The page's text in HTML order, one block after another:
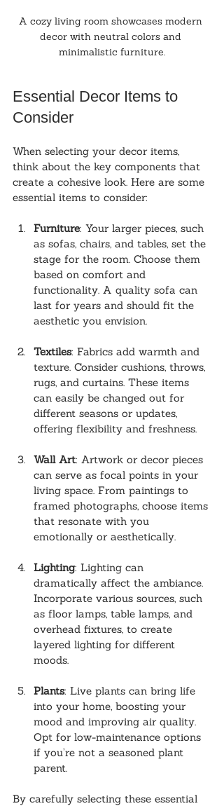
A cozy living room showcases modern
decor with neutral colors and
minimalistic furniture.
Essential Decor Items to
Consider
When selecting your decor items,
think about the key components that
create a cohesive look. Here are some
essential items to consider:
Furniture: Your larger pieces, such
as sofas, chairs, and tables, set the
stage for the room. Choose them
based on comfort and
functionality. A quality sofa can
last for years and should fit the
aesthetic you envision.
Textiles: Fabrics add warmth and
texture. Consider cushions, throws,
rugs, and curtains. These items
can easily be changed out for
different seasons or updates,
offering flexibility and freshness.
Wall Art: Artwork or decor pieces
can serve as focal points in your
living space. From paintings to
framed photographs, choose items
that resonate with you
emotionally or aesthetically.
Lighting: Lighting can
dramatically affect the ambiance.
Incorporate various sources, such
as floor lamps, table lamps, and
overhead fixtures, to create
layered lighting for different
moods.
Plants: Live plants can bring life
into your home, boosting your
mood and improving air quality.
Opt for low-maintenance options
if you’re not a seasoned plant
parent.
By carefully selecting these essential